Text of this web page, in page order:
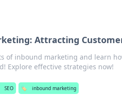
Attracting
of inbound marketing and learn
Explore effective strategies now!
SEO 🏷️ inbound marketing